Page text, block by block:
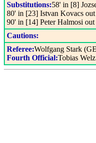
Substitutions:58' in [8]
80' in [23] Istvan Kovacs out
90' in [14] Peter Halmosi
Cautions:
Referee:Wolfgang Stark
Fourth Official:Tobias